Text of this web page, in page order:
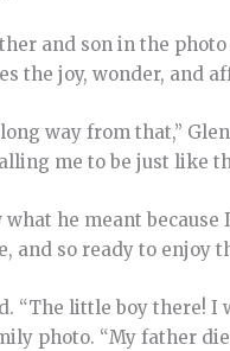
and son in the
the joy, wonder, and
long way from that,”
me to be just like
he meant because
and so ready to
“The little boy there!
photo. “My father